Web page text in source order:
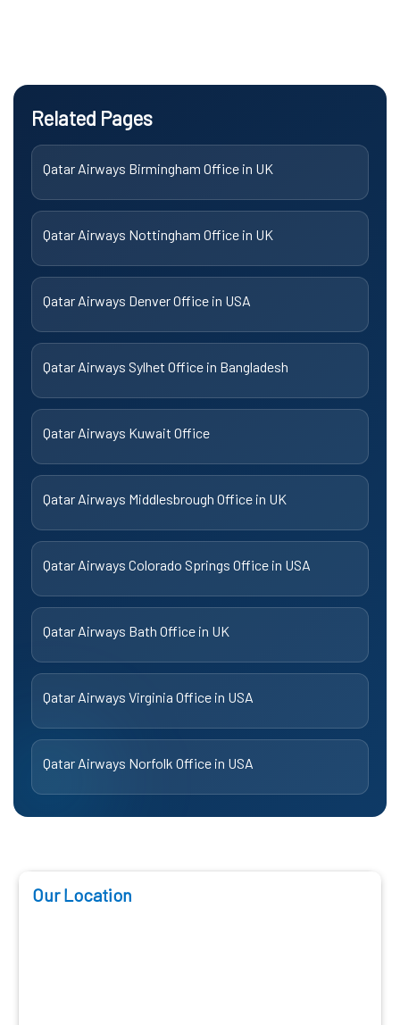
Related Pages
Qatar Airways Birmingham Office in UK
Qatar Airways Nottingham Office in UK
Qatar Airways Denver Office in USA
Qatar Airways Sylhet Office in Bangladesh
Qatar Airways Kuwait Office
Qatar Airways Middlesbrough Office in UK
Qatar Airways Colorado Springs Office in USA
Qatar Airways Bath Office in UK
Qatar Airways Virginia Office in USA
Qatar Airways Norfolk Office in USA
Our Location